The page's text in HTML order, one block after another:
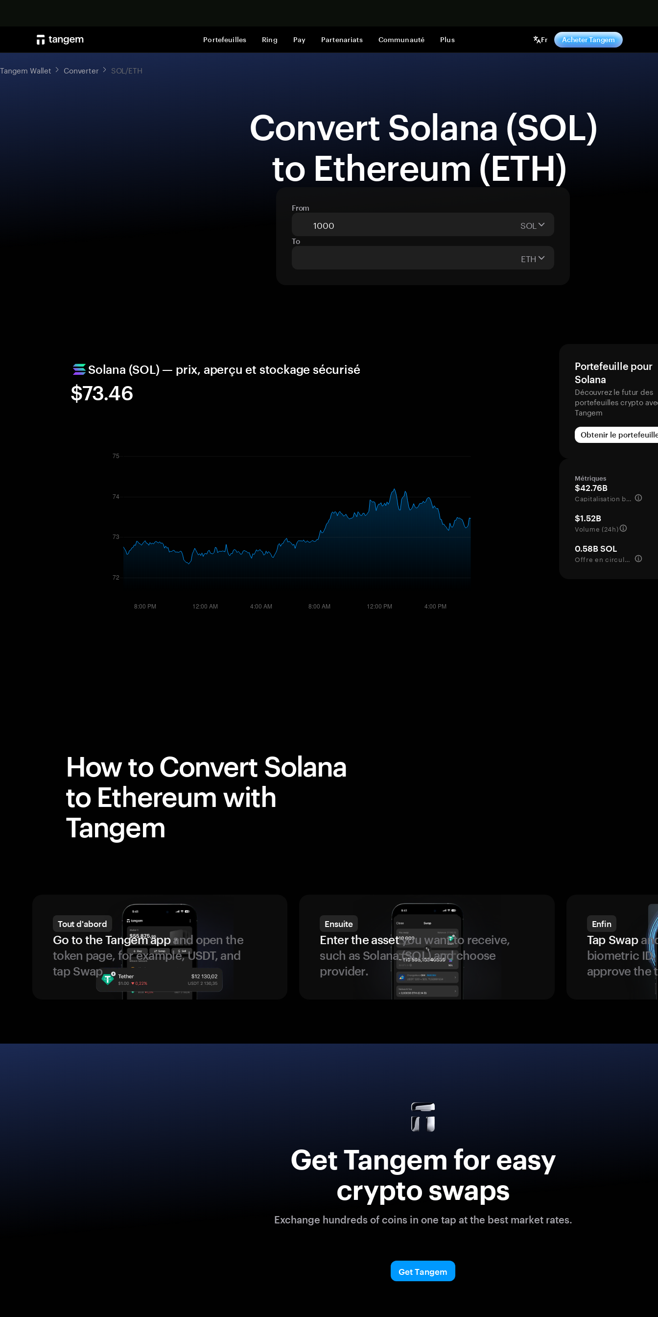
Portefeuilles Ring Pay Partenariats Communauté Plus Fr Acheter Tangem
Tangem Wallet Converter SOL/ETH
to Ethereum (ETH)
From
SOL
To
ETH
Solana (SOL) — prix, aperçu et stockage sécurisé
$73.46
Portefeuille pour
Solana
Découvrez le futur des
portefeuilles crypto
Tangem
Obtenir le
Métriques
$42.76B
Capitalisation boursière
$1.52B
Volume (24h)
0.58B SOL
Offre en circulation
How to Convert Solana
to Ethereum with
Tangem
Tout d'abord
Go to the Tangem appand open the
token page, for example, USDT, and
tap Swap
Ensuite
Enter the assetyou want to receive,
such as Solana (SOL) and choose
provider.
Enfin
Tap Swap
biometric
approve the
Get Tangem for easy
crypto swaps
Exchange hundreds of coins in one tap at the best market rates.
Get Tangem